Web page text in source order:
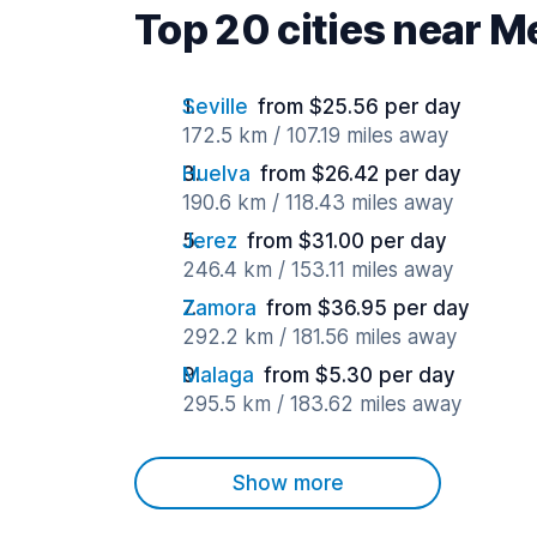
Top 20 cities near
Seville from $25.56 per day
172.5 km / 107.19 miles away
Huelva from $26.42 per day
190.6 km / 118.43 miles away
Jerez from $31.00 per day
246.4 km / 153.11 miles away
Zamora from $36.95 per day
292.2 km / 181.56 miles away
Malaga from $5.30 per day
295.5 km / 183.62 miles away
Show more